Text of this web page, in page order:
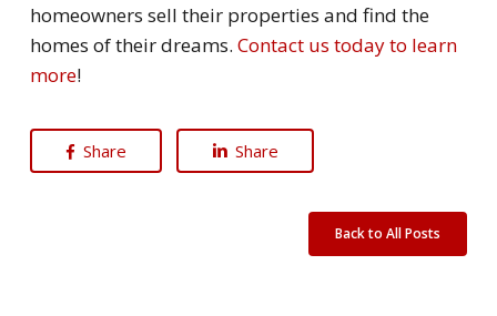
homeowners sell their properties and find the
homes of their dreams. Contact us today to learn
more!
Share Share
Back to All Posts